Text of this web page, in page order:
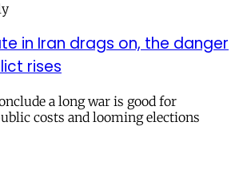
in Iran drags on, the danger
rises
a long war is good for
costs and looming elections